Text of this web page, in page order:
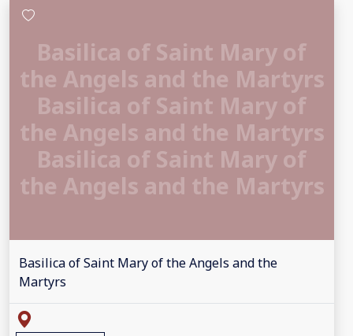
Basilica of Saint Mary of
the Angels and the Martyrs
Basilica of Saint Mary of
the Angels and the Martyrs
Basilica of Saint Mary of
the Angels and the Martyrs
Basilica of Saint Mary of the Angels and the
Martyrs